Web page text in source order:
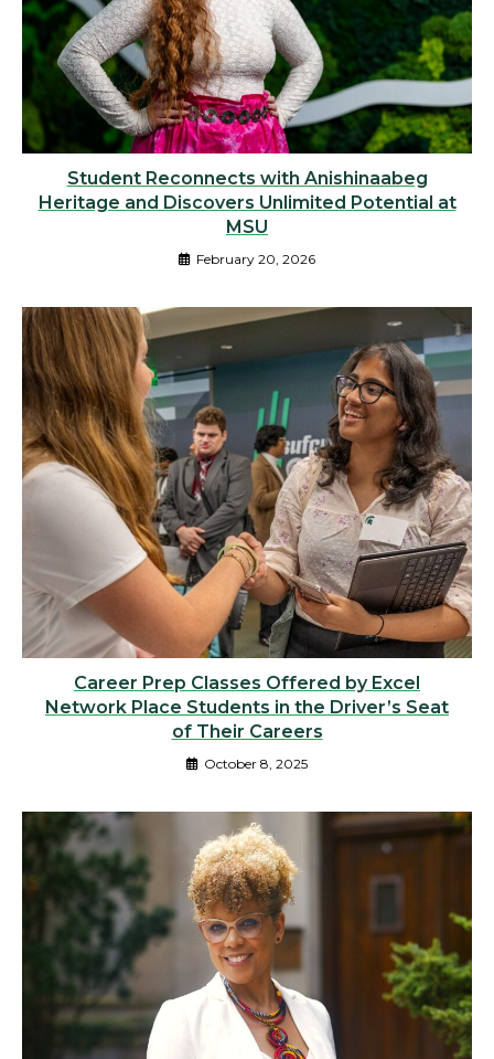
Student Reconnects with Anishinaabeg
Heritage and Discovers Unlimited Potential at
MSU
February 20, 2026
Career Prep Classes Offered by Excel
Network Place Students in the Driver’s Seat
of Their Careers
October 8, 2025